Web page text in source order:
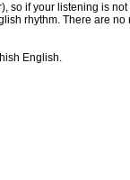
if your listening is
rhythm. There are
English.